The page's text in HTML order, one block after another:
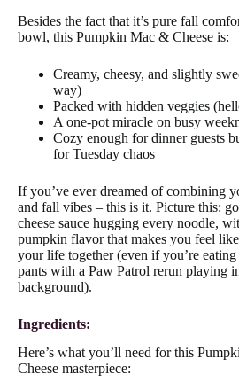
Besides the fact that it’s pure fall
bowl, this Pumpkin Mac & Cheese is:
Creamy, cheesy, and slightly
way)
Packed with hidden veggies
A one-pot miracle on busy
Cozy enough for dinner guests
for Tuesday chaos
If you’ve ever dreamed of combining
and fall vibes – this is it. Picture this:
cheese sauce hugging every noodle,
pumpkin flavor that makes you feel
your life together (even if you’re
pants with a Paw Patrol rerun playing
background).
Ingredients:
Here’s what you’ll need for this
Cheese masterpiece: